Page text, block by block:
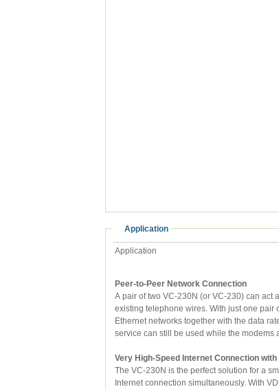
Application
Application
Peer-to-Peer Network Connection
A pair of two VC-230N (or VC-230) can act as a standalone pair
existing telephone wires. With just one pair of AWG-24 copper wire, you can easily connect two
Ethernet networks together with the data rate of maximum 100/100Mbps. Meanwhile, telephone
service can still be used while the modems
Very High-Speed Internet Connection
The VC-230N is the perfect solution for a small group of
Internet connection simultaneously. With VDSL 2 standard network deployment, it